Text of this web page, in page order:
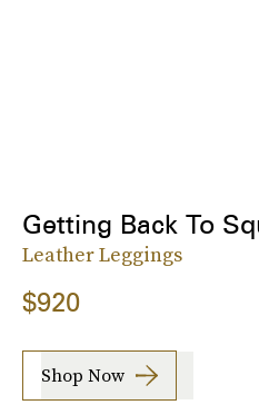
Getting Back To
Leather Leggings
$920
Shop Now